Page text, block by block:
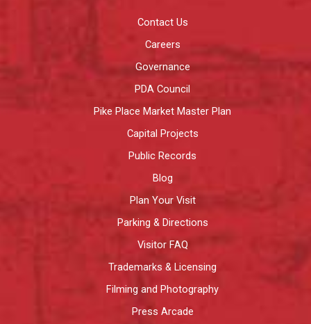
Contact Us
Careers
Governance
PDA Council
Pike Place Market Master Plan
Capital Projects
Public Records
Blog
Plan Your Visit
Parking & Directions
Visitor FAQ
Trademarks & Licensing
Filming and Photography
Press Arcade